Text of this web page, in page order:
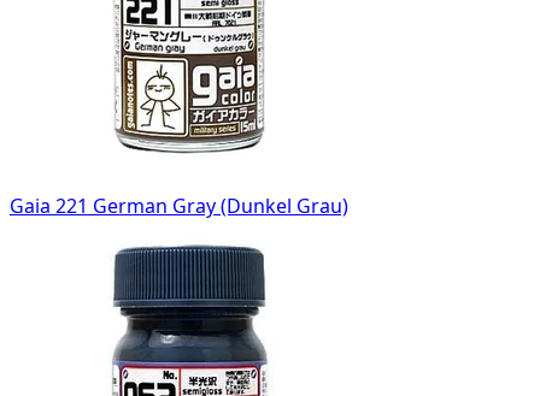
Gaia 221 German Gray (Dunkel Grau)